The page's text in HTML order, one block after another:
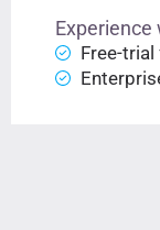
Experience
Free-trial